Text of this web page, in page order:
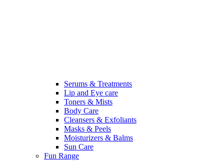
Serums & Treatments
Lip and Eye care
Toners & Mists
Body Care
Cleansers & Exfoliants
Masks & Peels
Moisturizers & Balms
Sun Care
Fun Range